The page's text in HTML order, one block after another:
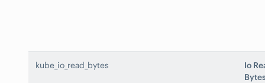
kube_io_read_bytes
Io